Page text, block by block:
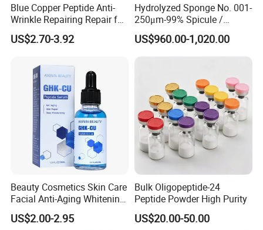
Blue Copper Peptide Anti-
Wrinkle Repairing Repair for
Face Care Tallow Ghk-Cu
Copper Peptide Face Cream
US$2.70-3.92
Hydrolyzed Sponge No. 001-
250μm-99% Spicule /
Microneedle Raw Material
of Cosmetic for Skin
Care/Body Care/Anti-
US$960.00-1,020.00
Beauty Cosmetics Skin Care
Facial Anti-Aging Whitening
Niacinamide Ghk-Cu
Peptide Serum
US$2.00-2.95
Bulk Oligopeptide-24
Peptide Powder High Purity
US$20.00-50.00